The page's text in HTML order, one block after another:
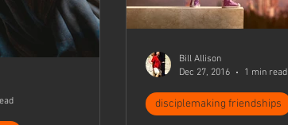
disciplemaking friendships
Bill Allison
Dec 27, 2016
1 min read